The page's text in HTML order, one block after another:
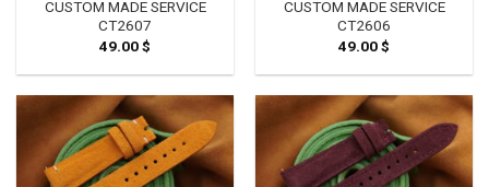
CUSTOM MADE SERVICE
CT2607
49.00$
CUSTOM MADE SERVICE
CT2606
49.00$